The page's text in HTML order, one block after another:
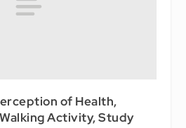
of Health,
Activity, Study